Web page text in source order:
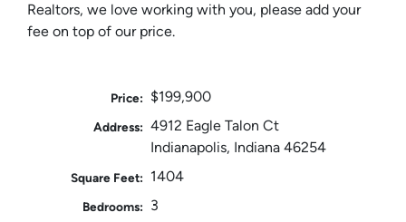
Realtors, we love working with you, please add your
fee on top of our price.
Price: $199,900
Address: 4912 Eagle Talon Ct
Indianapolis, Indiana 46254
Square Feet: 1404
Bedrooms: 3